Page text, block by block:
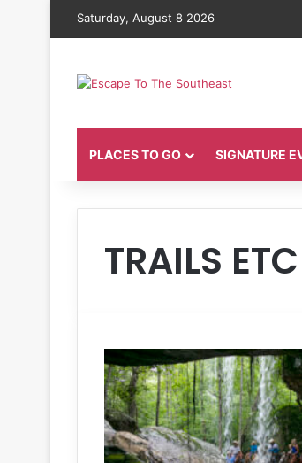
Saturday, August 8 2026
PLACES TO GO SIGNATURE
TRAILS ETC